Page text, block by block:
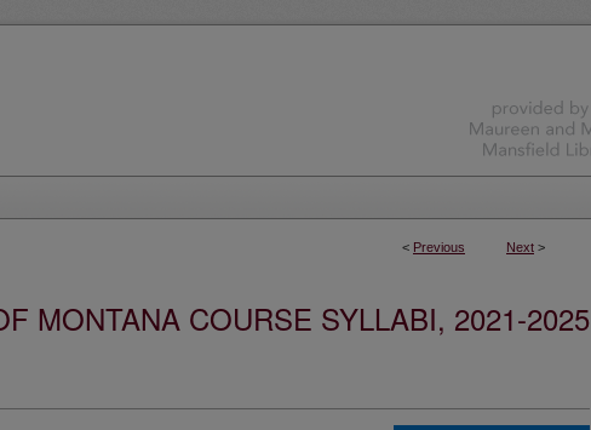
< Previous Next >
MONTANA COURSE SYLLABI, 2021-2025